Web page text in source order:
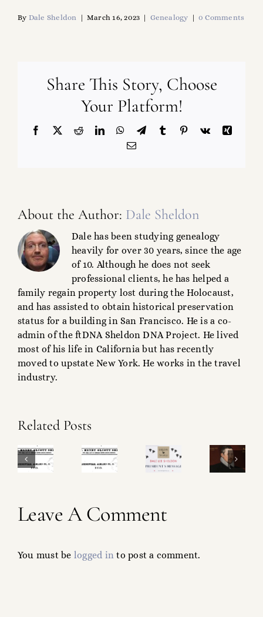
By Dale Sheldon | March 16, 2023 | Genealogy | 0 Comments
Share This Story, Choose
Your Platform!
Facebook
X RedditLinkedInWhatsApp
TelegramTumblr Pinterest
Vk
Xing
Email
About the Author: Dale Sheldon
Dale has been studying genealogy
heavily for over 30 years, since the age
of 10. Although he does not seek
professional clients, he has helped a
family regain property lost during the Holocaust,
and has assisted to obtain historical preservation
status for a building in San Francisco. He is a co-
admin of the ftDNA Sheldon DNA Project. He lived
most of his life in California but has recently
moved to upstate New York. He works in the travel
industry.
Related Posts
Sheldon
Project!
Leave A Comment
You must be logged in to post a comment.